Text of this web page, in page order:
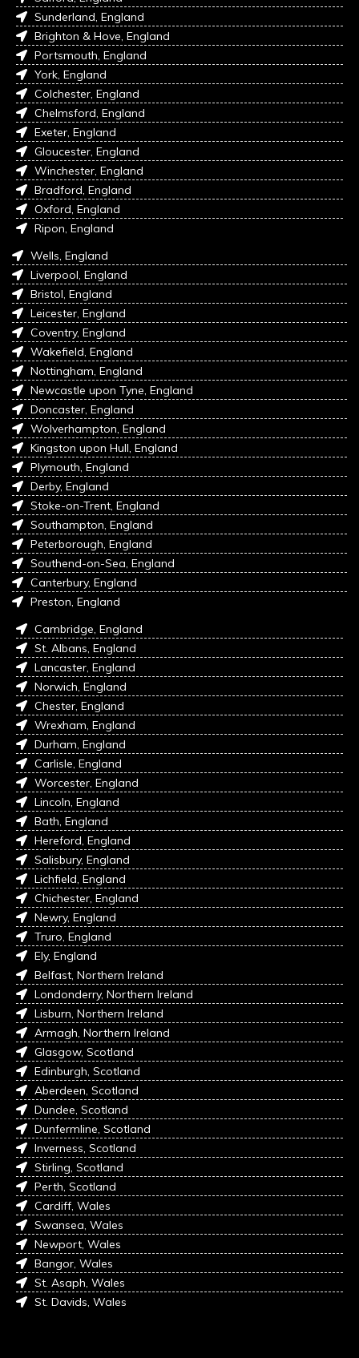
Sunderland, England
Brighton & Hove, England
Portsmouth, England
York, England
Colchester, England
Chelmsford, England
Exeter, England
Gloucester, England
Winchester, England
Bradford, England
Oxford, England
Ripon, England
Wells, England
Liverpool, England
Bristol, England
Leicester, England
Coventry, England
Wakefield, England
Nottingham, England
Newcastle upon Tyne, England
Doncaster, England
Wolverhampton, England
Kingston upon Hull, England
Plymouth, England
Derby, England
Stoke-on-Trent, England
Southampton, England
Peterborough, England
Southend-on-Sea, England
Canterbury, England
Preston, England
Cambridge, England
St. Albans, England
Lancaster, England
Norwich, England
Chester, England
Wrexham, England
Durham, England
Carlisle, England
Worcester, England
Lincoln, England
Bath, England
Hereford, England
Salisbury, England
Lichfield, England
Chichester, England
Newry, England
Truro, England
Ely, England
Belfast, Northern Ireland
Londonderry, Northern Ireland
Lisburn, Northern Ireland
Armagh, Northern Ireland
Glasgow, Scotland
Edinburgh, Scotland
Aberdeen, Scotland
Dundee, Scotland
Dunfermline, Scotland
Inverness, Scotland
Stirling, Scotland
Perth, Scotland
Cardiff, Wales
Swansea, Wales
Newport, Wales
Bangor, Wales
St. Asaph, Wales
St. Davids, Wales